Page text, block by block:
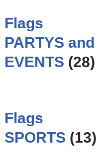
Flags
PARTYS and
EVENTS (28)
Flags
SPORTS (13)